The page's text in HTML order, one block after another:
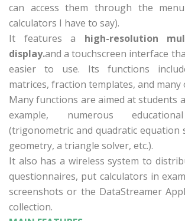
can access them through the
calculators I have to say).
It features a high-resolution
display.and a touchscreen interface
easier to use. Its functions
matrices, fraction templates, and many
Many functions are aimed at students
example, numerous
(trigonometric and quadratic equation
geometry, a triangle solver, etc.).
It also has a wireless system to
questionnaires, put calculators in
screenshots or the DataStreamer
collection.